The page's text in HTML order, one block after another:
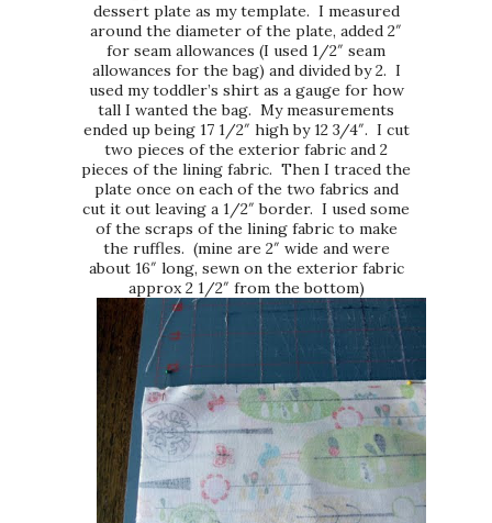
dessert plate as my template. I measured
around the diameter of the plate, added 2″
for seam allowances (I used 1/2″ seam
allowances for the bag) and divided by 2. I
used my toddler’s shirt as a gauge for how
tall I wanted the bag. My measurements
ended up being 17 1/2″ high by 12 3/4″. I cut
two pieces of the exterior fabric and 2
pieces of the lining fabric. Then I traced the
plate once on each of the two fabrics and
cut it out leaving a 1/2″ border. I used some
of the scraps of the lining fabric to make
the ruffles. (mine are 2″ wide and were
about 16″ long, sewn on the exterior fabric
approx 2 1/2″ from the bottom)